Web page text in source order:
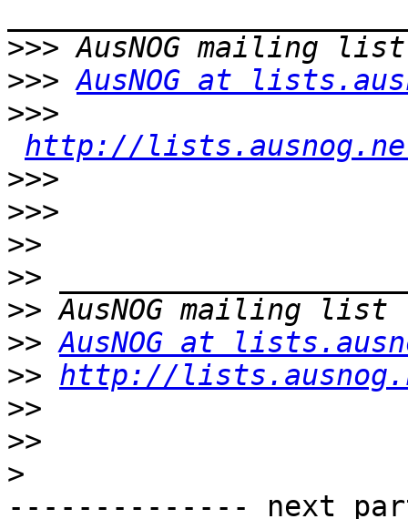
>>>
>>> AusNOG at
>>>
http://
>>>
>>>
>>
>>
>>
>> AusNOG at
>> http://
>>
>>
>
-------------- next